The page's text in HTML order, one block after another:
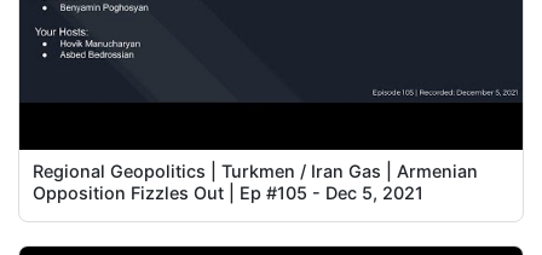
Regional Geopolitics | Turkmen / Iran Gas | Armenian
Opposition Fizzles Out | Ep #105 - Dec 5, 2021